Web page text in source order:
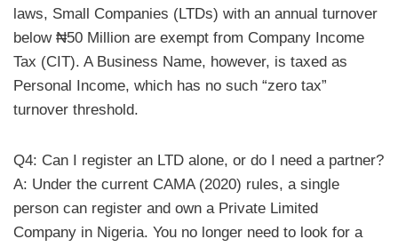
laws, Small Companies (LTDs) with an annual turnover
below ₦50 Million are exempt from Company Income
Tax (CIT). A Business Name, however, is taxed as
Personal Income, which has no such “zero tax”
turnover threshold.
Q4: Can I register an LTD alone, or do I need a partner?
A: Under the current CAMA (2020) rules, a single
person can register and own a Private Limited
Company in Nigeria. You no longer need to look for a